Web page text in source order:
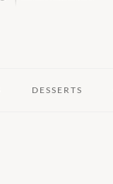
DESSERTS